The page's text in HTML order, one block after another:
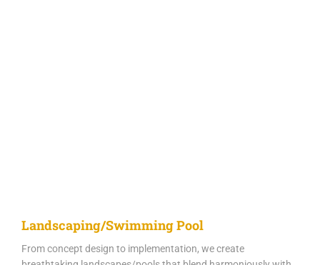
Landscaping/Swimming Pool
From concept design to implementation, we create